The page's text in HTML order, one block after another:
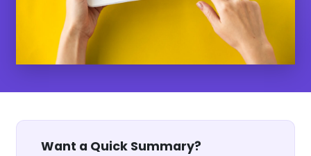
Want a Quick Summary?